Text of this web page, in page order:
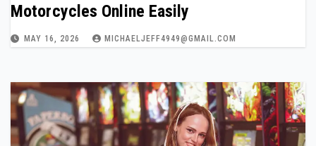
Motorcycles Online Easily
MAY 16, 2026 MICHAELJEFF4949@GMAIL.COM